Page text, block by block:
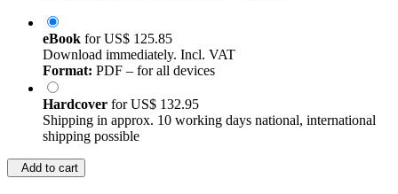
eBook forUS$ 125.85
Download immediately. Incl. VAT
Format: PDF – for all devices
Hardcover forUS$ 132.95
Shipping in approx. 10 working days national, international
shipping possible
Add to cart